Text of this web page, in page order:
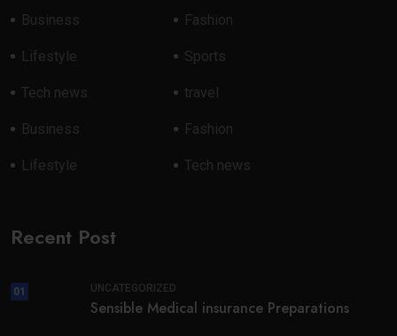
Business Fashion
Lifestyle Sports
Tech news travel
Business Fashion
Lifestyle Tech news
Recent Post
01 UNCATEGORIZED
Sensible Medical insurance Preparations